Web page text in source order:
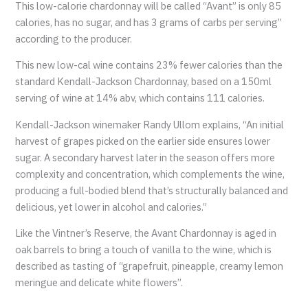
This low-calorie chardonnay will be called “Avant” is only 85
calories, has no sugar, and has 3 grams of carbs per serving”
according to the producer.
This new low-cal wine contains 23% fewer calories than the
standard Kendall-Jackson Chardonnay, based on a 150ml
serving of wine at 14% abv, which contains 111 calories.
Kendall-Jackson winemaker Randy Ullom explains, “An initial
harvest of grapes picked on the earlier side ensures lower
sugar. A secondary harvest later in the season offers more
complexity and concentration, which complements the wine,
producing a full-bodied blend that’s structurally balanced and
delicious, yet lower in alcohol and calories.”
Like the Vintner’s Reserve, the Avant Chardonnay is aged in
oak barrels to bring a touch of vanilla to the wine, which is
described as tasting of “grapefruit, pineapple, creamy lemon
meringue and delicate white flowers”.